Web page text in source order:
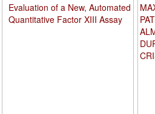
Evaluation of a New, Automated
Quantitative Factor XIII Assay